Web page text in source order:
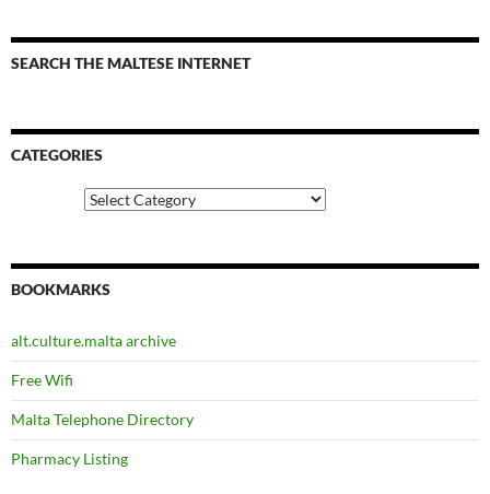
SEARCH THE MALTESE INTERNET
CATEGORIES
BOOKMARKS
alt.culture.malta archive
Free Wifi
Malta Telephone Directory
Pharmacy Listing